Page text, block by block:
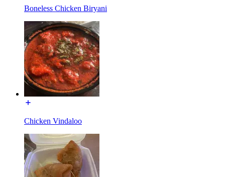
Boneless Chicken Biryani
Chicken Vindaloo